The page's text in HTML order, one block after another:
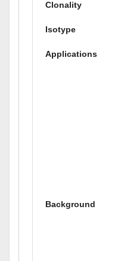
Clonality
Isotype
Applications
Background